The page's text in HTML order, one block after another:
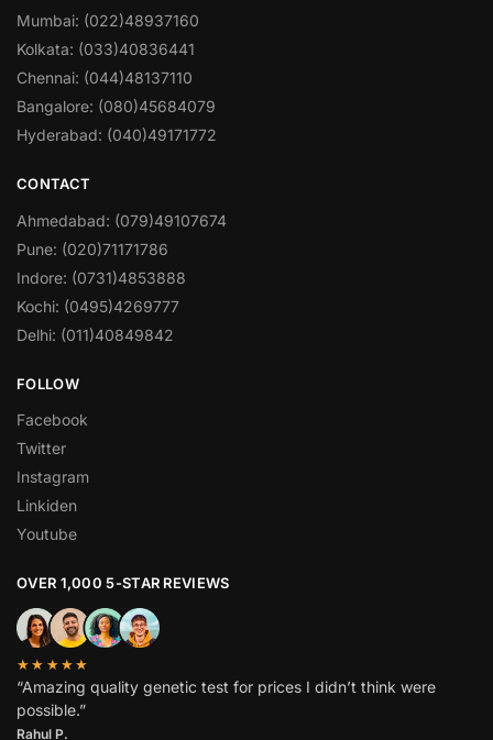
Mumbai: (022)48937160
Kolkata: (033)40836441
Chennai: (044)48137110
Bangalore: (080)45684079
Hyderabad: (040)49171772
CONTACT
Ahmedabad: (079)49107674
Pune: (020)71171786
Indore: (0731)4853888
Kochi: (0495)4269777
Delhi: (011)40849842
FOLLOW
Facebook
Twitter
Instagram
Linkiden
Youtube
OVER 1,000 5-STAR REVIEWS
★★★★★
“Amazing quality genetic test for prices I didn’t think were
possible.”
Rahul P.